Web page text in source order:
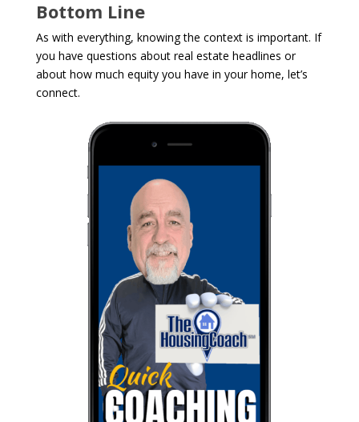
Bottom Line
As with everything, knowing the context is important. If
you have questions about real estate headlines or
about how much equity you have in your home, let’s
connect.